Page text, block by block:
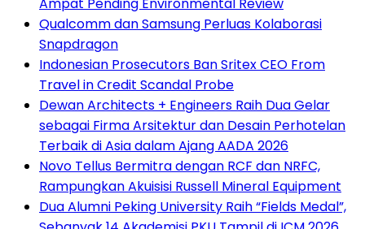
Ampat Pending Environmental Review
Qualcomm dan Samsung Perluas Kolaborasi
Snapdragon
Indonesian Prosecutors Ban Sritex CEO From
Travel in Credit Scandal Probe
Dewan Architects + Engineers Raih Dua Gelar
sebagai Firma Arsitektur dan Desain Perhotelan
Terbaik di Asia dalam Ajang AADA 2026
Novo Tellus Bermitra dengan RCF dan NRFC,
Rampungkan Akuisisi Russell Mineral Equipment
Dua Alumni Peking University Raih “Fields Medal”,